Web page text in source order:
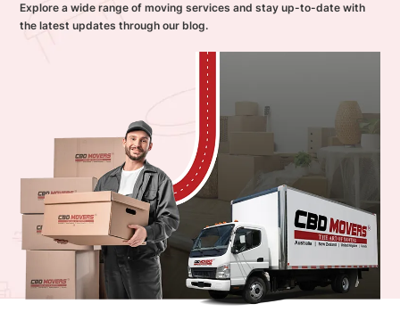
Explore a wide range of moving services and stay up-to-date with
the latest updates through our blog.